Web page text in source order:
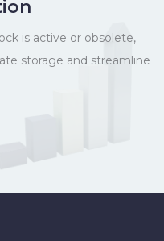
is active or obsolete,
storage and streamline